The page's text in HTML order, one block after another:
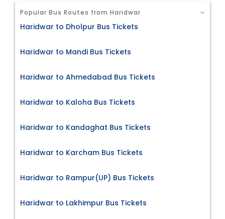
Popular Bus Routes from Haridwar
Haridwar to Dholpur Bus Tickets
Haridwar to Mandi Bus Tickets
Haridwar to Ahmedabad Bus Tickets
Haridwar to Kaloha Bus Tickets
Haridwar to Kandaghat Bus Tickets
Haridwar to Karcham Bus Tickets
Haridwar to Rampur(UP) Bus Tickets
Haridwar to Lakhimpur Bus Tickets